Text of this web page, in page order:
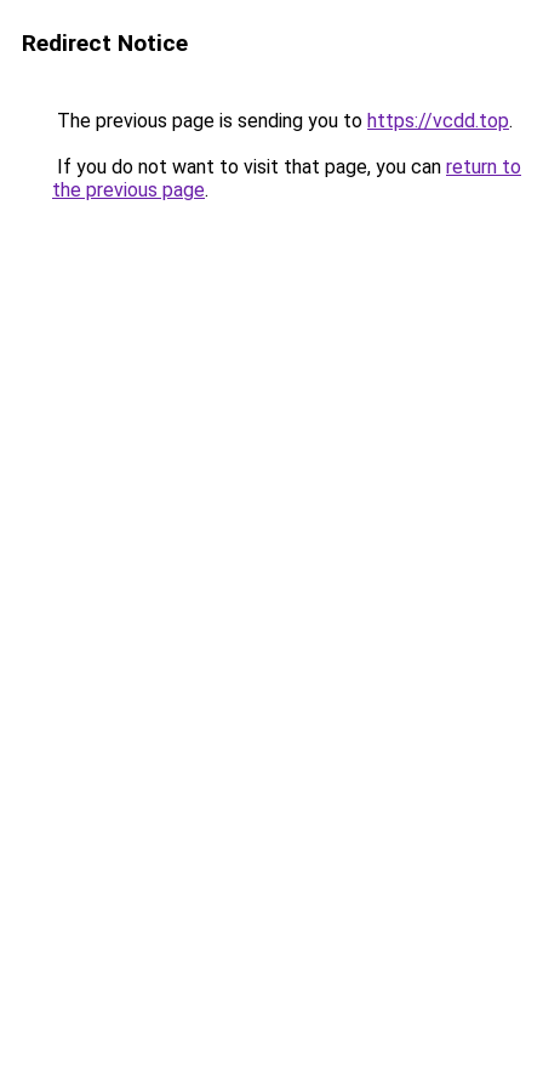
Redirect Notice
The previous page is sending you to https://vcdd.top.
If you do not want to visit that page, you can return to
the previous page.